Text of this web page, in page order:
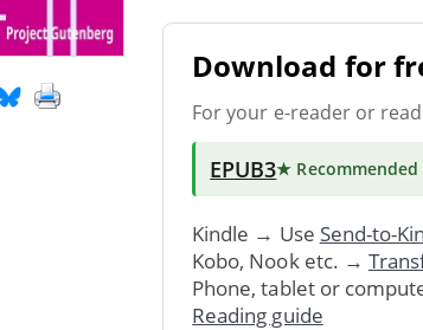
Download for
For your e-reader or
EPUB3★ Recommended
Kindle → Use Send-to-
Kobo, Nook etc. →
Phone, tablet or
Reading guide